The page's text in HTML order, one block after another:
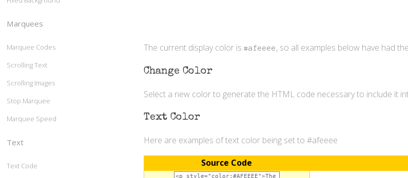
The current display color is #afeeee, so all examples below have had
Change Color
Select a new color to generate the HTML code necessary to include it
Text Color
Here are examples of text color being set to #afeeee
Source Code
Marquees
Marquee Codes
Scrolling Text
Scrolling Images
Stop Marquee
Marquee Speed
Text
Text Code